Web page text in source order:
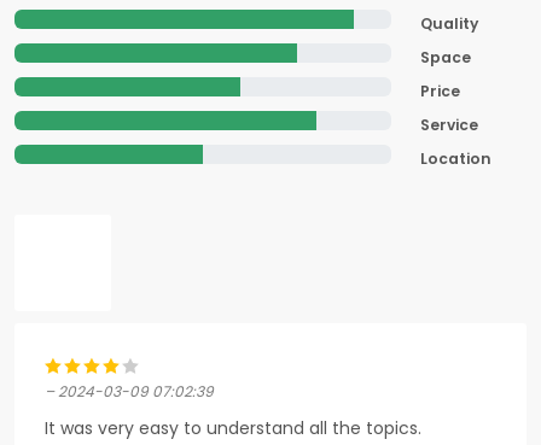
Quality
Space
Price
Service
Location
– 2024-03-09 07:02:39
It was very easy to understand all the topics.